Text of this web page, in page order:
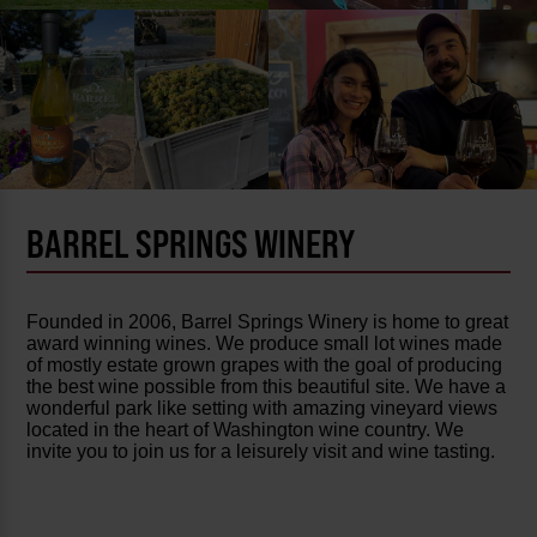
BARREL SPRINGS WINERY
Founded in 2006, Barrel Springs Winery is home to great
award winning wines. We produce small lot wines made
of mostly estate grown grapes with the goal of producing
the best wine possible from this beautiful site. We have a
wonderful park like setting with amazing vineyard views
located in the heart of Washington wine country. We
invite you to join us for a leisurely visit and wine tasting.